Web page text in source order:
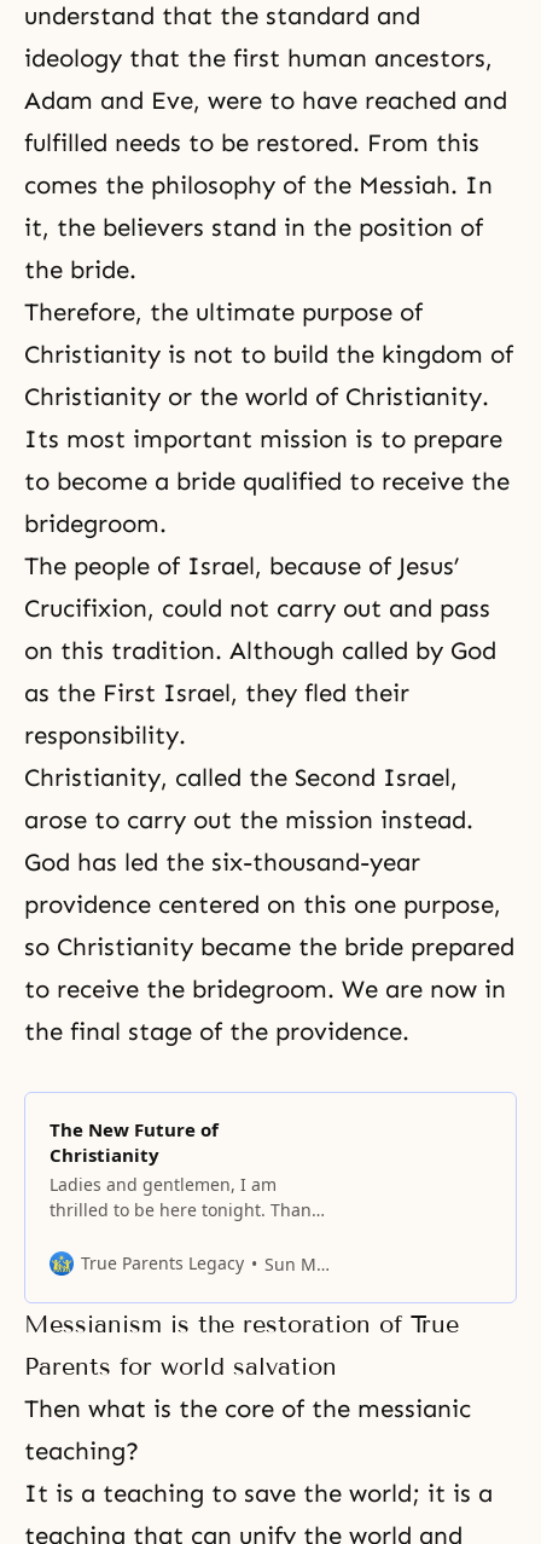
understand that the standard and
ideology that the first human ancestors,
Adam and Eve, were to have reached and
fulfilled needs to be restored. From this
comes the philosophy of the Messiah. In
it, the believers stand in the position of
the bride.
Therefore, the ultimate purpose of
Christianity is not to build the kingdom of
Christianity or the world of Christianity.
Its most important mission is to prepare
to become a bride qualified to receive the
bridegroom.
The people of Israel, because of Jesus’
Crucifixion, could not carry out and pass
on this tradition. Although called by God
as the First Israel, they fled their
responsibility.
Christianity, called the Second Israel,
arose to carry out the mission instead.
God has led the six-thousand-year
providence centered on this one purpose,
so Christianity became the bride prepared
to receive the bridegroom. We are now in
the final stage of the providence.
The New Future of
Christianity
Ladies and gentlemen, I am
thrilled to be here tonight. Thank
gathered in this impressive
tonight in the name of God. My
topic tonight is “The New Future
of Christianity.” But before I begin
True Parents Legacy Sun Myung Moon
Messianism is the restoration of True
Parents for world salvation
Then what is the core of the messianic
teaching?
It is a teaching to save the world; it is a
teaching that can unify the world and